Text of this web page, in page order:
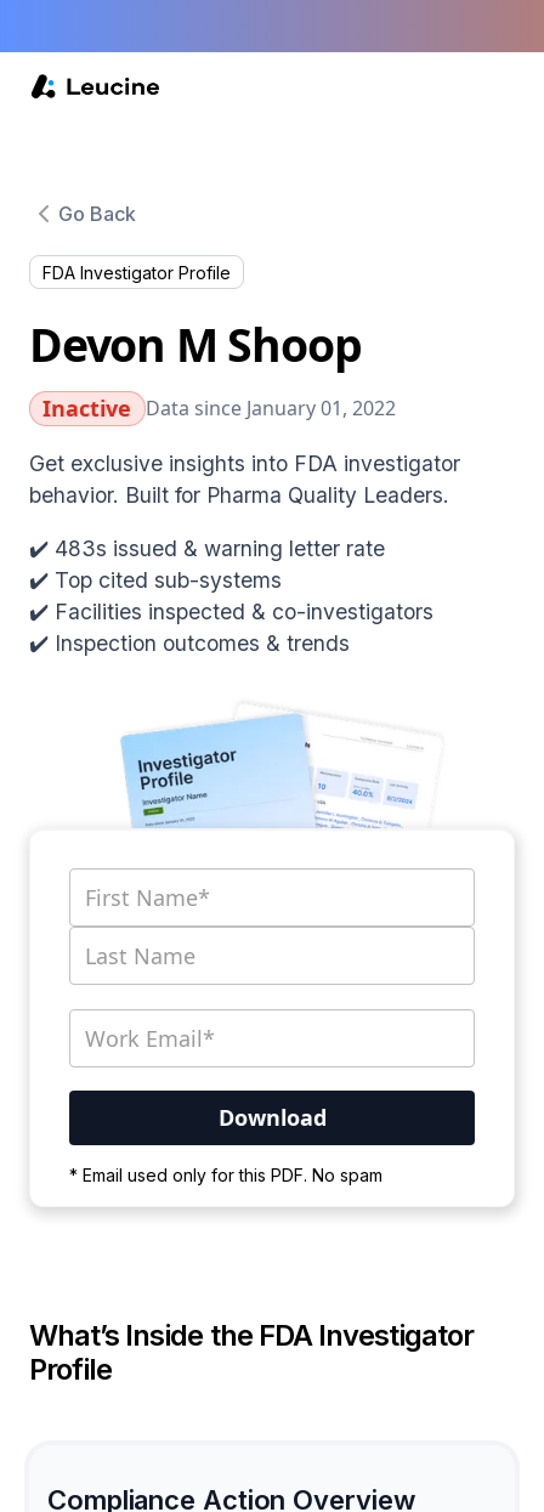
Go Back
FDA Investigator Profile
Devon M Shoop
Inactive Data since January 01, 2022
Get exclusive insights into FDA investigator
behavior. Built for Pharma Quality Leaders.
✔️ 483s issued & warning letter rate
✔️ Top cited sub-systems
✔️ Facilities inspected & co-investigators
✔️ Inspection outcomes & trends
* Email used only for this PDF. No spam
wait for the process to complete.
What’s Inside the FDA Investigator
Profile
Compliance Action Overview